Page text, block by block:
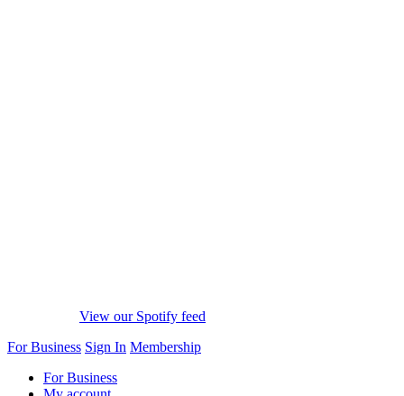
View our Spotify feed
For Business Sign In Membership
For Business